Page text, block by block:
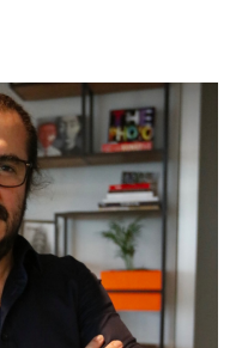
Farplas